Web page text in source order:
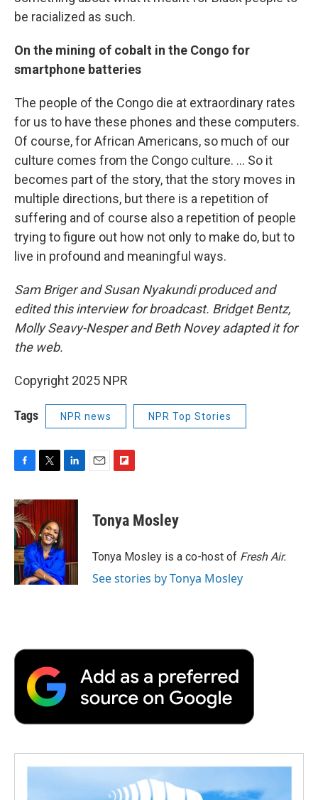
be racialized as such.
On the mining of cobalt in the Congo for
smartphone batteries
The people of the Congo die at extraordinary rates
for us to have these phones and these computers.
Of course, for African Americans, so much of our
culture comes from the Congo culture. … So it
becomes part of the story, that the story moves in
multiple directions, but there is a repetition of
suffering and of course also a repetition of people
trying to figure out how not only to make do, but to
live in profound and meaningful ways.
Sam Briger and Susan Nyakundi produced and
edited this interview for broadcast. Bridget Bentz,
Molly Seavy-Nesper and Beth Novey adapted it for
the web.
Copyright 2025 NPR
Tags NPR news NPR Top Stories
c
e
b
o
o
k
i
t
e
r
n
d
I
n
p
b
a
r
d
Tonya Mosley
Tonya Mosley is a co-host of Fresh Air.
See stories by Tonya Mosley